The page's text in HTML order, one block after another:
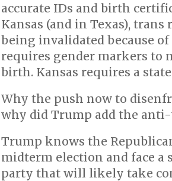
accurate IDs and birth
Kansas (and in Texas), trans
being invalidated because
requires gender markers to
birth. Kansas requires a
Why the push now to
why did Trump add the
Trump knows the
midterm election and face a
party that will likely take